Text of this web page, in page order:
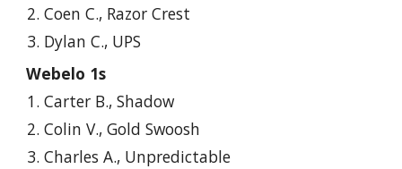
Coen C., Razor Crest
Dylan C., UPS
Webelo 1s
Carter B., Shadow
Colin V., Gold Swoosh
Charles A., Unpredictable